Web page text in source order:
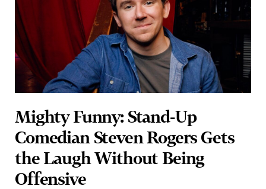
Mighty Funny: Stand-Up
Comedian Steven Rogers Gets
the Laugh Without Being
Offensive